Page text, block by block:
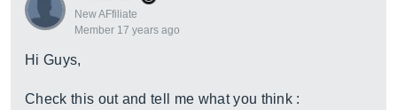
New AFfiliate
Member 17 years ago
Hi Guys,
Check this out and tell me what you think :